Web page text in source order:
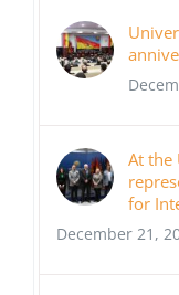
At the
for
December 21,